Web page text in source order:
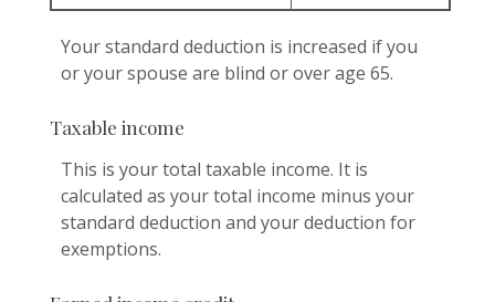
Your standard deduction is increased if you
or your spouse are blind or over age 65.
Taxable income
This is your total taxable income. It is
calculated as your total income minus your
standard deduction and your deduction for
exemptions.